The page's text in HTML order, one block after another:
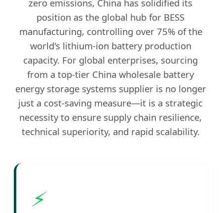
zero emissions, China has solidified its
position as the global hub for BESS
manufacturing, controlling over 75% of the
world's lithium-ion battery production
capacity. For global enterprises, sourcing
from a top-tier China wholesale battery
energy storage systems supplier is no longer
just a cost-saving measure—it is a strategic
necessity to ensure supply chain resilience,
technical superiority, and rapid scalability.
⚡